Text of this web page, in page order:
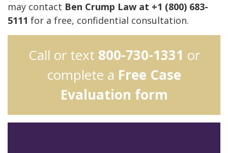
may contact Ben Crump Law at +1 (800) 683-
5111 for a free, confidential consultation.
Call or text 800-730-1331 or
complete a Free Case
Evaluation form